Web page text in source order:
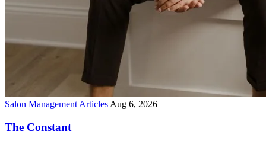
Salon Management|Articles|Aug 6, 2026
The Constant